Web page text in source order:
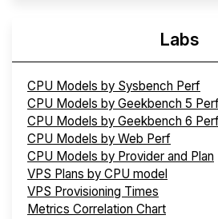
Labs
CPU Models by Sysbench Perf
CPU Models by Geekbench 5
CPU Models by Geekbench 6
CPU Models by Web Perf
CPU Models by Provider and Plan
VPS Plans by CPU model
VPS Provisioning Times
Metrics Correlation Chart